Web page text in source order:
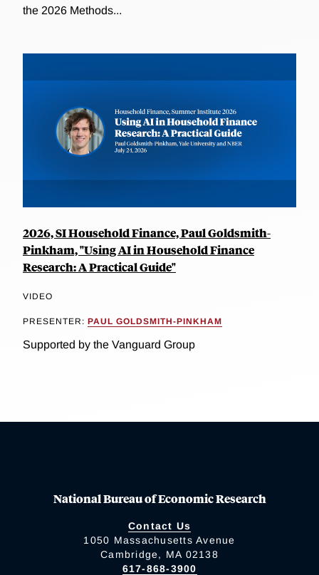
the 2026 Methods...
2026, SI Household Finance, Paul Goldsmith-
Pinkham, "Using AI in Household Finance
Research: A Practical Guide"
VIDEO
PRESENTER: PAUL GOLDSMITH-PINKHAM
Supported by the Vanguard Group
National Bureau of Economic Research
Contact Us
1050 Massachusetts Avenue
Cambridge, MA 02138
617-868-3900